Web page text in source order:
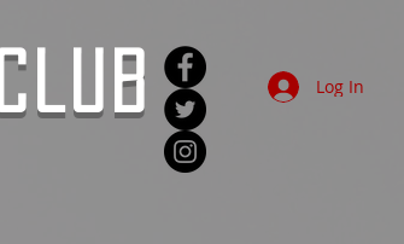
Log In